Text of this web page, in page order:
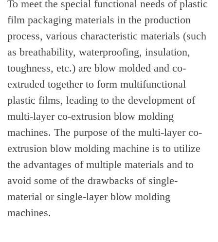
To meet the special functional needs of plastic
film packaging materials in the production
process, various characteristic materials (such
as breathability, waterproofing, insulation,
toughness, etc.) are blow molded and co-
extruded together to form multifunctional
plastic films, leading to the development of
multi-layer co-extrusion blow molding
machines. The purpose of the multi-layer co-
extrusion blow molding machine is to utilize
the advantages of multiple materials and to
avoid some of the drawbacks of single-
material or single-layer blow molding
machines.